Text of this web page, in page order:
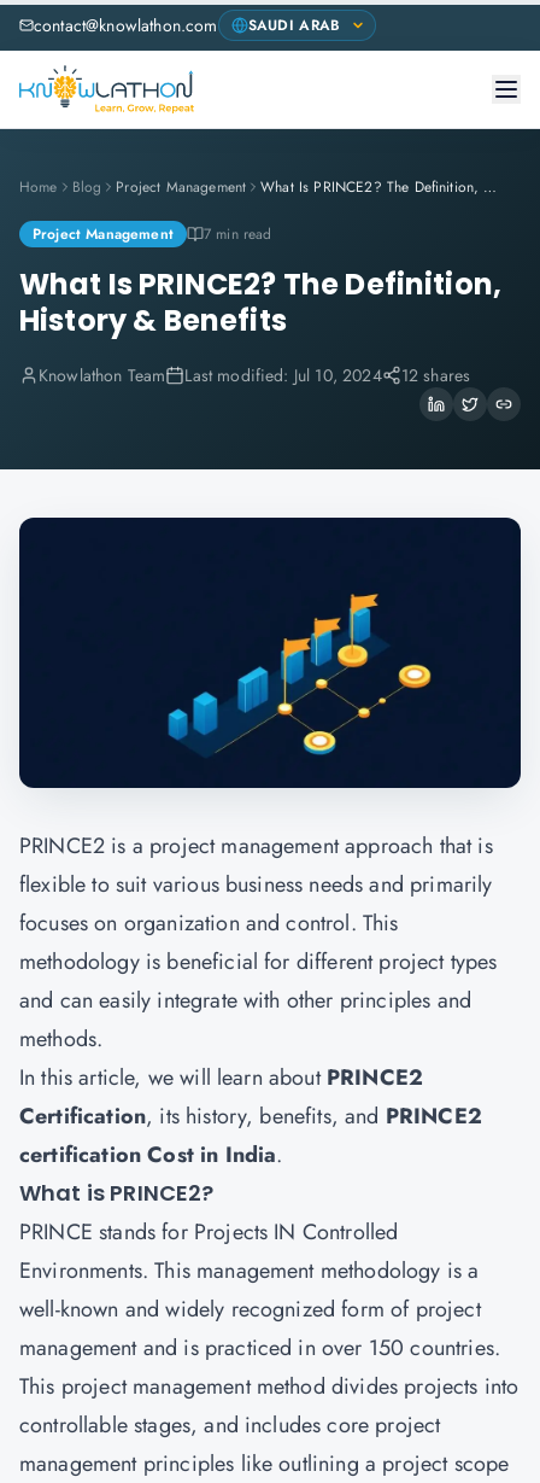
contact@knowlathon.com
Home Blog Project Management What Is PRINCE2? The Definition, History & Benefits
Project Management 7 min read
What Is PRINCE2? The Definition,
History & Benefits
Knowlathon Team Last modified: Jul 10, 2024 12 shares
PRINCE2 is a project management approach that is
flexible to suit various business needs and primarily
focuses on organization and control. This
methodology is beneficial for different project types
and can easily integrate with other principles and
methods.
In this article, we will learn aboutPRINCE2
Certification, its history, benefits, and PRINCE2
certification Cost in India.
What is PRINCE2?
PRINCE stands for Projects IN Controlled
Environments. This management methodology is a
well-known and widely recognized form of project
management and is practiced in over 150 countries.
This project management method divides projects into
controllable stages, and includes core project
management principles like outlining a project scope